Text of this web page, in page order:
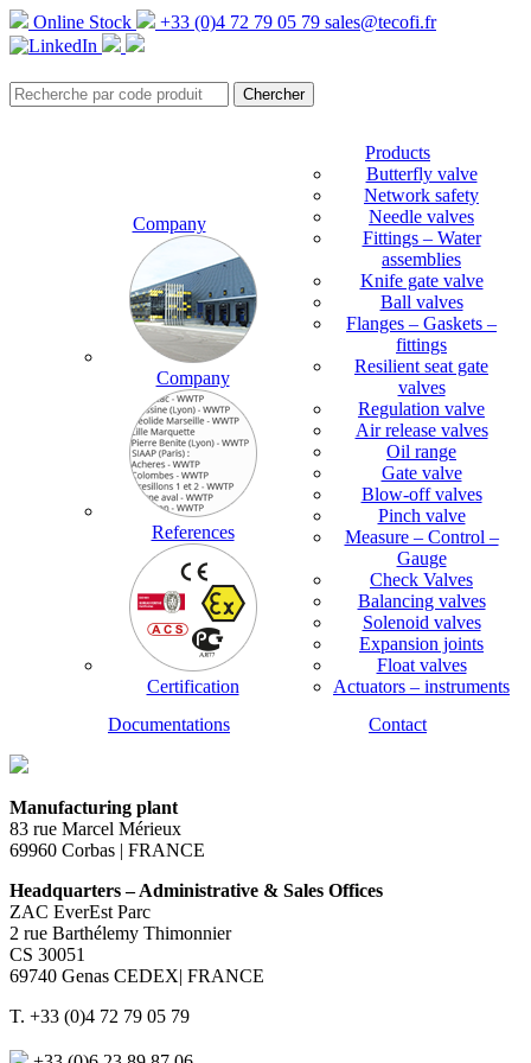
Online Stock +33 (0)4 72 79 05 79 sales@tecofi.fr
Company
Company
References
Certification
Products
Butterfly valve
Network safety
Needle valves
Fittings – Water
assemblies
Knife gate valve
Ball valves
Flanges – Gaskets –
fittings
Resilient seat gate
valves
Regulation valve
Air release valves
Oil range
Gate valve
Blow-off valves
Pinch valve
Measure – Control –
Gauge
Check Valves
Balancing valves
Solenoid valves
Expansion joints
Float valves
Actuators – instruments
Documentations
Contact
Manufacturing plant
83 rue Marcel Mérieux
69960 Corbas | FRANCE
Headquarters – Administrative & Sales Offices
ZAC EverEst Parc
2 rue Barthélemy Thimonnier
CS 30051
69740 Genas CEDEX| FRANCE
T. +33 (0)4 72 79 05 79